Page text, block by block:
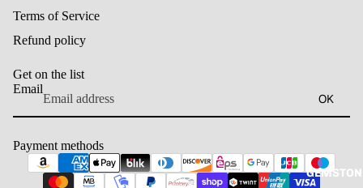
Terms of Service
Refund policy
Get on the list
Email
OK
Payment methods